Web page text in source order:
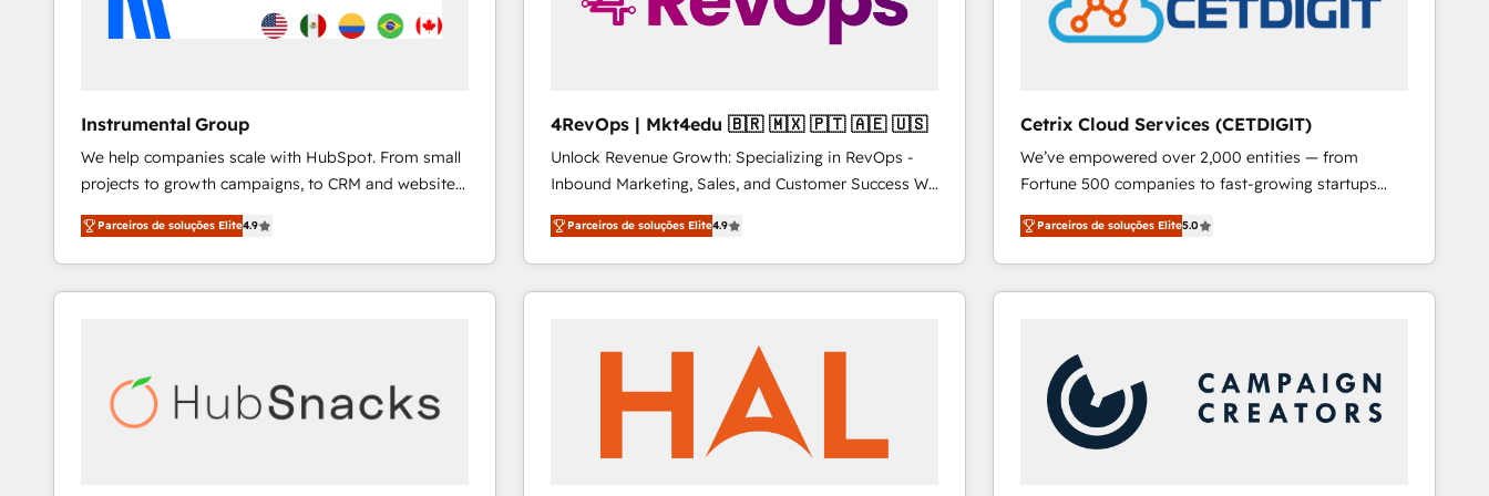
Instrumental Group
We help companies scale with HubSpot. From small
projects to growth campaigns, to CRM and websites.
Hire an agency that's experienced in every inch of
HubSpot and willing to work hand-in-hand with your
team to simplify the complex and build a better
experience for your team and customers.
Parceiros de soluções Elite4.9
4RevOps | Mkt4edu 🇧🇷 🇲🇽 🇵🇹 🇦🇪 🇺🇸
Unlock Revenue Growth: Specializing in RevOps -
Inbound Marketing, Sales, and Customer Success We
specialize in driving revenue growth for companies
across industries through tailored marketing, sales,
and customer success strategies, utilizing RevOps
methodologies. As Latin America's largest HubSpot
countries—Brazil, UAE (Abu Dhabi/Dubai/Sharjah),
Mexico, USA, and Portugal—we've executed over a
hundred successful operations. Our approach,
rooted in RevOps principles, integrates analysis,
Parceiros de soluções Elite4.9
Cetrix Cloud Services (CETDIGIT)
We’ve empowered over 2,000 entities — from
Fortune 500 companies to fast-growing startups
and nonprofits — to streamline operations, scale
revenue, and unlock the full potential of HubSpot.
With deep technical and industry expertise, we fuse
automation, integration, and AI innovation to deliver
Sales, Service, Marketing & Content Hubs • AI voice
and chat agents, predictive automation, and smart
workflows • Salesforce + HubSpot integration •
RevOps and AI-driven sales enablement • Website
Parceiros de soluções Elite5.0